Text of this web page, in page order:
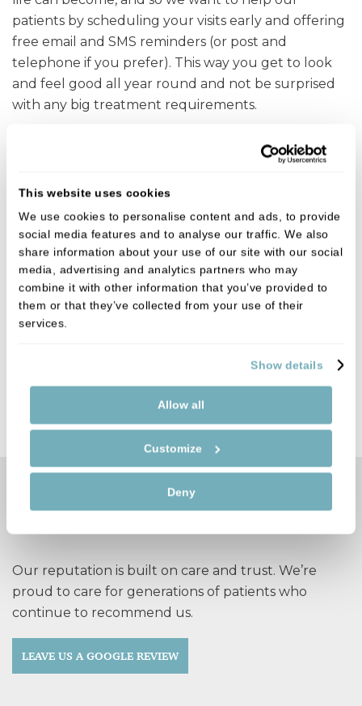
This website uses cookies
We use cookies to personalise content and ads, to provide
social media features and to analyse our traffic. We also
share information about your use of our site with our social
media, advertising and analytics partners who may
combine it with other information that you’ve provided to
them or that they’ve collected from your use of their
services.
Show details
Allow all
Customize
Deny
patients by scheduling your visits early and offering
free email and SMS reminders (or post and
telephone if you prefer). This way you get to look
and feel good all year round and not be surprised
with any big treatment requirements.
To speak with one of the team, give us a call on
01892 652377.
Fees
We believe in open, honest pricing.
FIND OUT MORE
See why so many patients
Our reputation is built on care and trust. We’re
proud to care for generations of patients who
continue to recommend us.
LEAVE US A GOOGLE REVIEW